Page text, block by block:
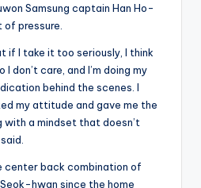
Samsung captain Han Ho-
pressure.
if I take it too seriously, I think
don’t care, and I’m doing my
behind the scenes. I
my attitude and gave me the
with a mindset that doesn’t
center back combination of
hwan since the home